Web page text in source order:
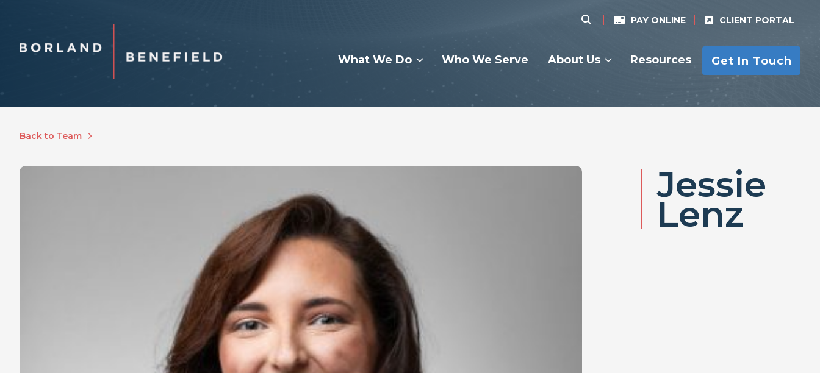
PAY ONLINE CLIENT PORTAL
What We Do Who We Serve About Us Resources Get In Touch
Back to Team
Jessie
Lenz